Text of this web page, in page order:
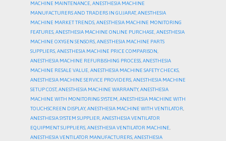
MACHINE MAINTENANCE,ANESTHESIA MACHINE
MANUFACTURERS AND TRADERS IN GUJARAT,ANESTHESIA
MACHINE MARKET TRENDS,ANESTHESIA MACHINE MONITORING
FEATURES,ANESTHESIA MACHINE ONLINE PURCHASE,ANESTHESIA
MACHINE OXYGEN SENSORS,ANESTHESIA MACHINE PARTS
SUPPLIERS,ANESTHESIA MACHINE PRICE COMPARISON,
ANESTHESIA MACHINE REFURBISHING PROCESS,ANESTHESIA
MACHINE RESALE VALUE,ANESTHESIA MACHINE SAFETY CHECKS,
ANESTHESIA MACHINE SERVICE PROVIDERS,ANESTHESIA MACHINE
SETUP COST,ANESTHESIA MACHINE WARRANTY,ANESTHESIA
MACHINE WITH MONITORING SYSTEM,ANESTHESIA MACHINE WITH
TOUCHSCREEN DISPLAY,ANESTHESIA MACHINE WITH VENTILATOR,
ANESTHESIA SYSTEM SUPPLIER,ANESTHESIA VENTILATOR
EQUIPMENT SUPPLIERS,ANESTHESIA VENTILATOR MACHINE,
ANESTHESIA VENTILATOR MANUFACTURERS,ANESTHESIA